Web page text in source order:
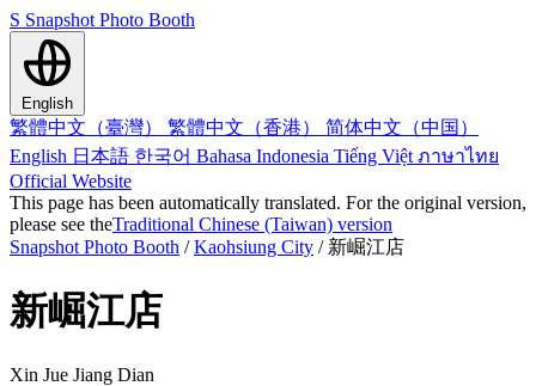
S Snapshot Photo Booth
English
繁體中文（臺灣） 繁體中文（香港） 简体中文（中国）
English 日本語 한국어 Bahasa Indonesia Tiếng Việt ภาษาไทย
Official Website
This page has been automatically translated. For the original version,
please see theTraditional Chinese (Taiwan) version
Snapshot Photo Booth / Kaohsiung City / 新崛江店
新崛江店
Xin Jue Jiang Dian